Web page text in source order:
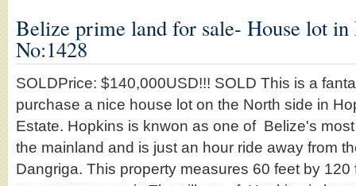
Belize prime land for sale- House lot
No:1428
SOLDPrice: $140,000USD!!! SOLD This is a
purchase a nice house lot on the North side in
Estate. Hopkins is knwon as one of Belize's
the mainland and is just an hour ride away from
Dangriga. This property measures 60 feet by